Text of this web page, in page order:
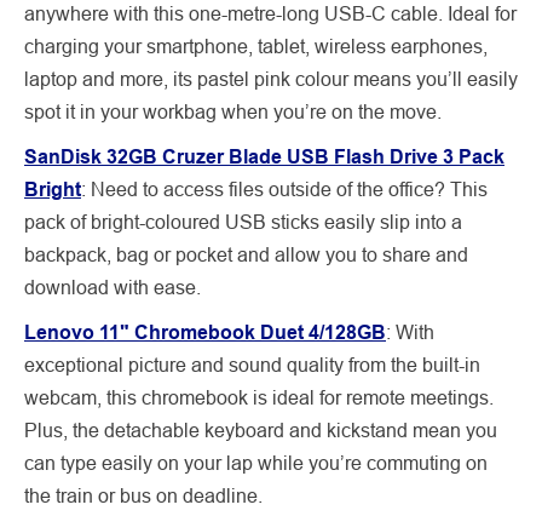
anywhere with this one-metre-long USB-C cable. Ideal for
charging your smartphone, tablet, wireless earphones,
laptop and more, its pastel pink colour means you’ll easily
spot it in your workbag when you’re on the move.
SanDisk 32GB Cruzer Blade USB Flash Drive 3 Pack
Bright: Need to access files outside of the office? This
pack of bright-coloured USB sticks easily slip into a
backpack, bag or pocket and allow you to share and
download with ease.
Lenovo 11" Chromebook Duet 4/128GB: With
exceptional picture and sound quality from the built-in
webcam, this chromebook is ideal for remote meetings.
Plus, the detachable keyboard and kickstand mean you
can type easily on your lap while you’re commuting on
the train or bus on deadline.